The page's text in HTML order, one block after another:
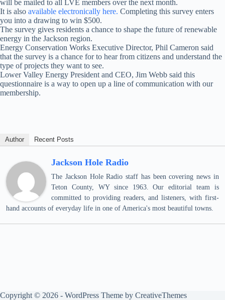
will be mailed to all LVE members over the next month.
It is also available electronically here. Completing this survey enters
you into a drawing to win $500.
The survey gives residents a chance to shape the future of renewable
energy in the Jackson region.
Energy Conservation Works Executive Director, Phil Cameron said
that the survey is a chance for to hear from citizens and understand the
type of projects they want to see.
Lower Valley Energy President and CEO, Jim Webb said this
questionnaire is a way to open up a line of communication with our
membership.
Author Recent Posts
Jackson Hole Radio
The Jackson Hole Radio staff has been covering news in
Teton County, WY since 1963. Our editorial team is
committed to providing readers, and listeners, with first-
hand accounts of everyday life in one of America's most beautiful towns.
Copyright © 2026 - WordPress Theme by CreativeThemes